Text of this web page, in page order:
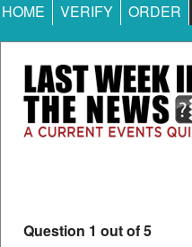
HOME VERIFY ORDER
Question 1 out of 5